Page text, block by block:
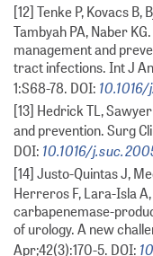
[12] Tenke P, Kovacs
Tambyah PA, Naber
management and
tract infections. Int J
1:S68-78. DOI:
[13] Hedrick TL,
and prevention. Surg
DOI: 10.1016/
[14] Justo-Quintas J,
Herreros F, Lara-Isla
carbapenemase-
of urology. A new
Apr;42(3):170-5. DOI: